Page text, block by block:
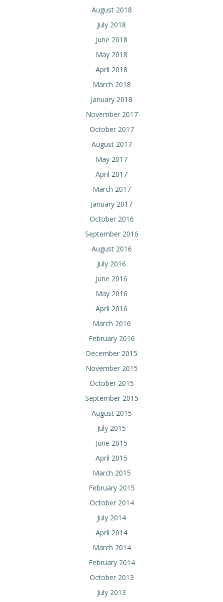
August 2018
July 2018
June 2018
May 2018
April 2018
March 2018
January 2018
November 2017
October 2017
August 2017
May 2017
April 2017
March 2017
January 2017
October 2016
September 2016
August 2016
July 2016
June 2016
May 2016
April 2016
March 2016
February 2016
December 2015
November 2015
October 2015
September 2015
August 2015
July 2015
June 2015
April 2015
March 2015
February 2015
October 2014
July 2014
April 2014
March 2014
February 2014
October 2013
July 2013